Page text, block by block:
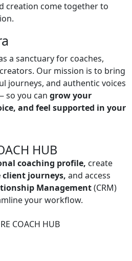
creation come together to
a sanctuary for coaches,
Our mission is to bring
journeys, and authentic voices
so you can grow your
and feel supported in your
HUB
coaching profile, create
client journeys, and access
Management(CRM)
your workflow.
COACH HUB